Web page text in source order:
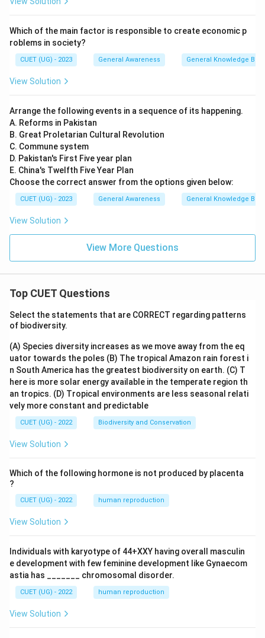
Which of the main factor is responsible to create economic p
roblems in society?
CUET (UG) - 2023 General Awareness General Knowledge
View Solution
Arrange the following events in a sequence of its happening.
A. Reforms in Pakistan
B. Great Proletarian Cultural Revolution
C. Commune system
D. Pakistan's First Five year plan
E. China's Twelfth Five Year Plan
Choose the correct answer from the options given below:
CUET (UG) - 2023 General Awareness General Knowledge
View Solution
View More Questions
Top CUET Questions
Select the statements that are CORRECT regarding patterns
of biodiversity.
(A) Species diversity increases as we move away from the eq
uator towards the poles (B) The tropical Amazon rain forest i
n South America has the greatest biodiversity on earth. (C) T
here is more solar energy available in the temperate region th
an tropics. (D) Tropical environments are less seasonal relati
vely more constant and predictable
CUET (UG) - 2022 Biodiversity and Conservation
View Solution
Which of the following hormone is not produced by placenta
?
CUET (UG) - 2022 human reproduction
View Solution
Individuals with karyotype of 44+XXY having overall masculin
e development with few feminine development like Gynaecom
astia has _______ chromosomal disorder.
CUET (UG) - 2022 human reproduction
View Solution